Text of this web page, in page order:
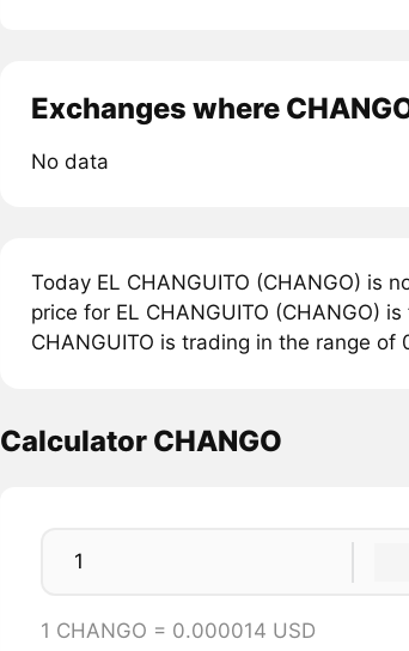
Exchanges where
No data
Today EL CHANGUITO (CHANGO) is
price for EL CHANGUITO (CHANGO)
CHANGUITO is trading in the range of
Calculator CHANGO
1 CHANGO = 0.000014 USD